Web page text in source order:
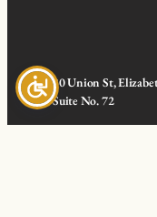
30 Union St,
Suite No. 72